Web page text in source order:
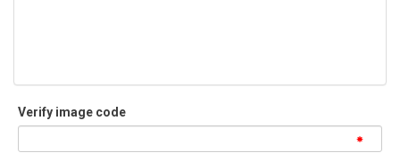
Verify image code